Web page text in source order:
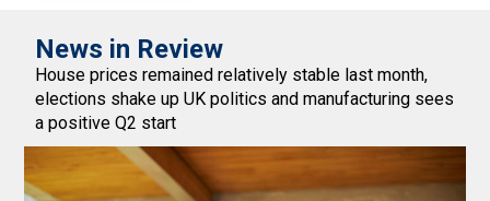
News in Review
House prices remained relatively stable last month,
elections shake up UK politics and manufacturing sees
a positive Q2 start